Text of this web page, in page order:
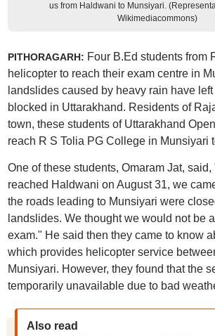
us from Haldwani to Munsiyari.
Wikimediacommons)
PITHORAGARH: Four B.Ed students from
helicopter to reach their exam centre in
landslides caused by heavy rain have
blocked in Uttarakhand. Residents of
town, these students of Uttarakhand
reach R S Tolia PG College in Munsiyari
One of these students, Omaram Jat,
reached Haldwani on August 31, we
the roads leading to Munsiyari were
landslides. We thought we would not be
exam." He said then they came to know
which provides helicopter service
Munsiyari. However, they found that the
temporarily unavailable due to bad
Also read